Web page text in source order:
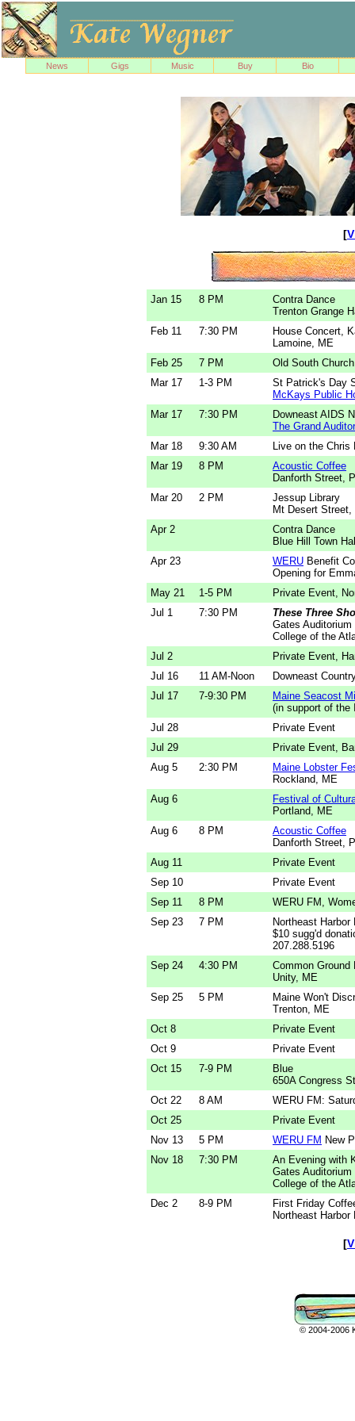
News Gigs Music Buy Bio
[
Jan 15 8 PM
Contra Dance
Trenton Grange
Feb 11
7:30 PM
House Concert,
Lamoine, ME
Feb 25
7 PM
Old South
Mar 17
1-3 PM
St Patrick's Day
McKays Public
Mar 17
7:30 PM
Downeast AIDS
The Grand
Mar 18
9:30 AM
Live on the Chris
Mar 19
8 PM
Acoustic Coffee
Danforth Street,
Mar 20
2 PM
Jessup Library
Mt Desert Street,
Apr 2
Contra Dance
Blue Hill Town
Apr 23
WERU Benefit
Opening for
May 21
1-5 PM
Private Event,
Jul 1
7:30 PM
These Three
Gates Auditorium
College of the
Jul 2
Private Event,
Jul 16
11 AM-Noon
Downeast
Jul 17
7-9:30 PM
Maine Seacost
(in support of the
Jul 28
Private Event
Jul 29
Private Event,
Aug 5
2:30 PM
Maine Lobster
Rockland, ME
Aug 6
Festival of
Portland, ME
Aug 6
8 PM
Acoustic Coffee
Danforth Street,
Aug 11
Private Event
Sep 10
Private Event
Sep 11
8 PM
WERU FM,
Sep 23
7 PM
Northeast Harbor
$10 sugg'd
207.288.5196
Sep 24
4:30 PM
Common Ground
Unity, ME
Sep 25
5 PM
Maine Won't
Trenton, ME
Oct 8
Private Event
Oct 9
Private Event
Oct 15
7-9 PM
Blue
650A Congress
Oct 22
8 AM
WERU FM:
Oct 25
Private Event
Nov 13
5 PM WERU FM New
Nov 18
7:30 PM
An Evening with
Gates Auditorium
College of the
Dec 2
8-9 PM
First Friday
Northeast Harbor
[
© 2004-2006